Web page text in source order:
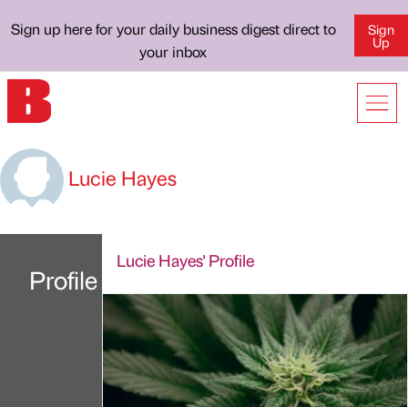
Sign up here for your daily business digest direct to
your inbox
Sign
Up
Lucie Hayes
Profile
Lucie Hayes' Profile